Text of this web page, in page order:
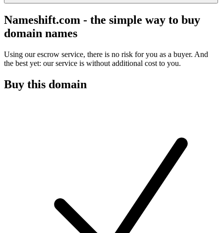
Nameshift.com - the simple way to buy
domain names
Using our escrow service, there is no risk for you as a buyer. And
the best yet: our service is without additional cost to you.
Buy this domain